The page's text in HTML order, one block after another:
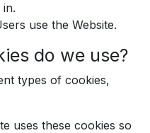
in.
use the Website.
do we use?
types of cookies,
uses these cookies so